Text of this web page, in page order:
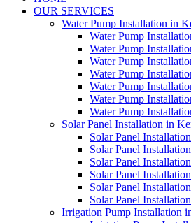
OUR SERVICES
Water Pump Installation in
Water Pump
Water Pump
Water Pump
Water Pump
Water Pump
Water Pump
Water Pump
Solar Panel Installation in
Solar Panel
Solar Panel
Solar Panel
Solar Panel
Solar Panel
Solar Panel
Irrigation Pump Installation